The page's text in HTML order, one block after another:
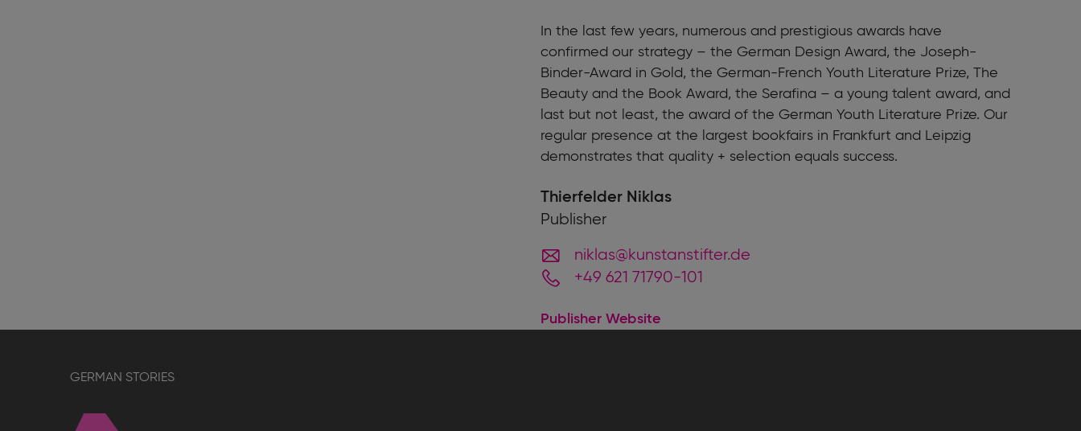
In the last few years, numerous and prestigious awards have
confirmed our strategy – the German Design Award, the Joseph-
Binder-Award in Gold, the German-French Youth Literature Prize, The
Beauty and the Book Award, the Serafina – a young talent award, and
last but not least, the award of the German Youth Literature Prize. Our
regular presence at the largest bookfairs in Frankfurt and Leipzig
demonstrates that quality + selection equals success.
Thierfelder Niklas
Publisher
niklas@kunstanstifter.de
+49 621 71790-101
Publisher Website
GERMAN STORIES